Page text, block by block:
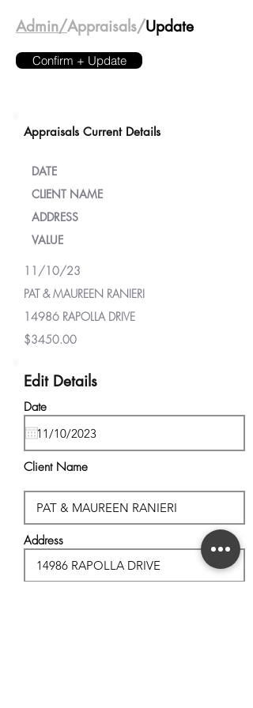
Admin/Appraisals/Update
Confirm + Update
Appraisals Current Details
DATE
CLIENT NAME
ADDRESS
VALUE
11/10/23
PAT & MAUREEN RANIERI
14986 RAPOLLA DRIVE
$3450.00
Edit Details
Date
Client Name
Address